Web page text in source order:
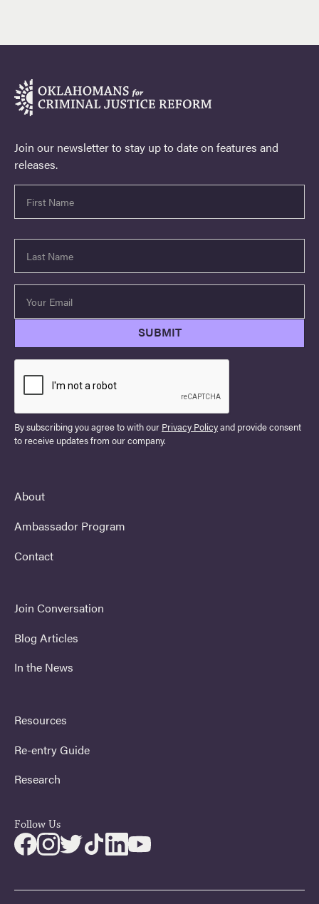
Join our newsletter to stay up to date on features and
releases.
By subscribing you agree to with our Privacy Policyand provide consent
to receive updates from our company.
About
Ambassador Program
Contact
Join Conversation
Blog Articles
In the News
Resources
Re-entry Guide
Research
Follow Us